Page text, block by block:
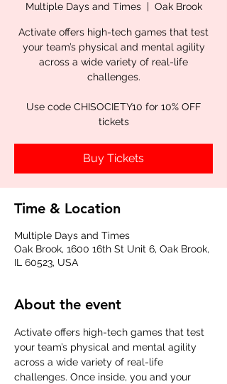
Multiple Days and Times
  |
Oak Brook
Activate offers high-tech games that test
your team’s physical and mental agility
across a wide variety of real-life
challenges.
Use code CHISOCIETY10 for 10% OFF
tickets
Buy Tickets
Time & Location
Multiple Days and Times
Oak Brook, 1600 16th St Unit 6, Oak Brook,
IL 60523, USA
About the event
Activate offers high-tech games that test
your team’s physical and mental agility
across a wide variety of real-life
challenges. Once inside, you and your